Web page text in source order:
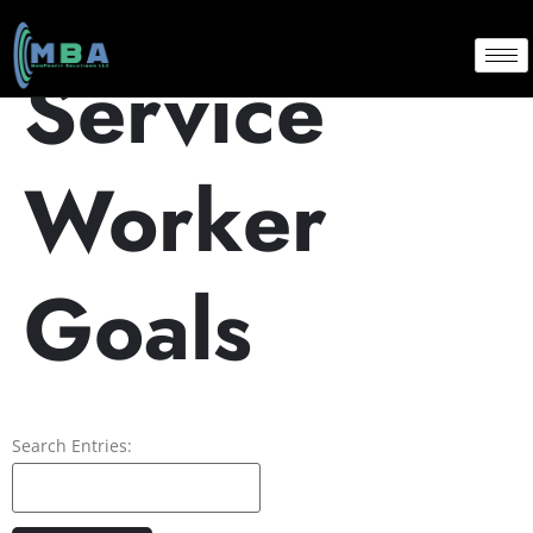
Service
Worker
Goals
Search Entries: